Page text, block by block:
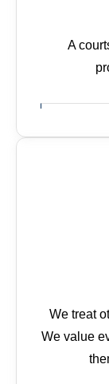
A
We treat
We value